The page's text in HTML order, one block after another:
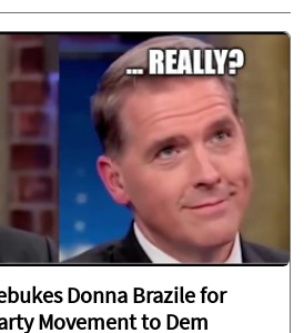
Donna Brazile for
Movement to Dem